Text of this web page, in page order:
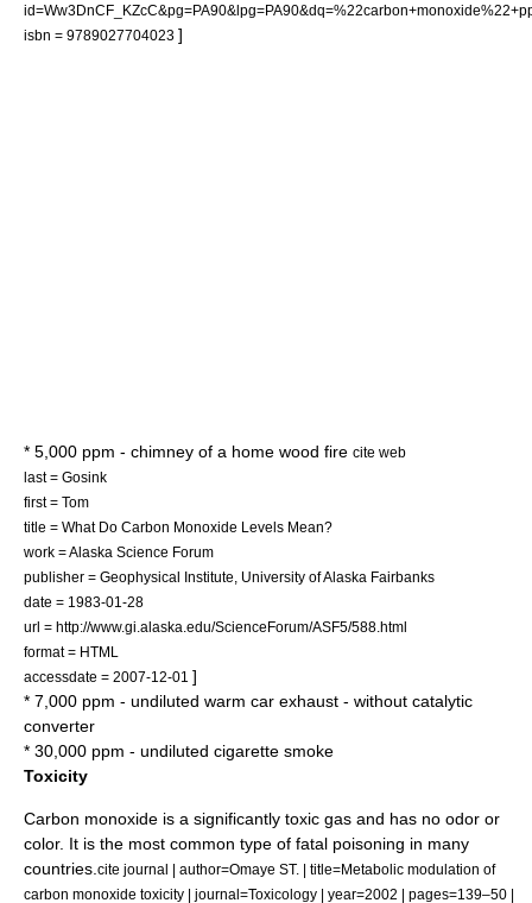
isbn = 9789027704023 ]
* 5,000 ppm - chimney of a home wood fire cite web
last = Gosink
first = Tom
title = What Do Carbon Monoxide Levels Mean?
work = Alaska Science Forum
publisher = Geophysical Institute, University of Alaska Fairbanks
date = 1983-01-28
url = http://www.gi.alaska.edu/ScienceForum/ASF5/588.html
format = HTML
accessdate = 2007-12-01 ]
* 7,000 ppm - undiluted warm car exhaust - without catalytic
converter
* 30,000 ppm - undiluted cigarette smoke
Toxicity
Carbon monoxide is a significantly toxic gas and has no odor or
color. It is the most common type of fatal poisoning in many
countries. cite journal | author=Omaye ST. | title=Metabolic modulation of
carbon monoxide toxicity | journal=Toxicology | year=2002 | pages=139–50 |